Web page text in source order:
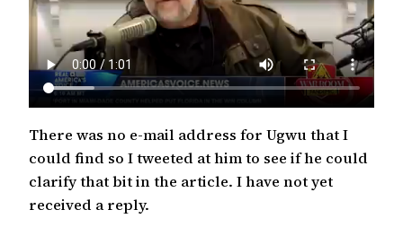
There was no e-mail address for Ugwu that I
could find so I tweeted at him to see if he could
clarify that bit in the article. I have not yet
received a reply.